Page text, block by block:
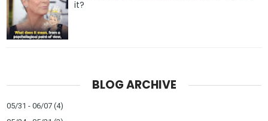
it?
BLOG ARCHIVE
05/31 - 06/07 (4)